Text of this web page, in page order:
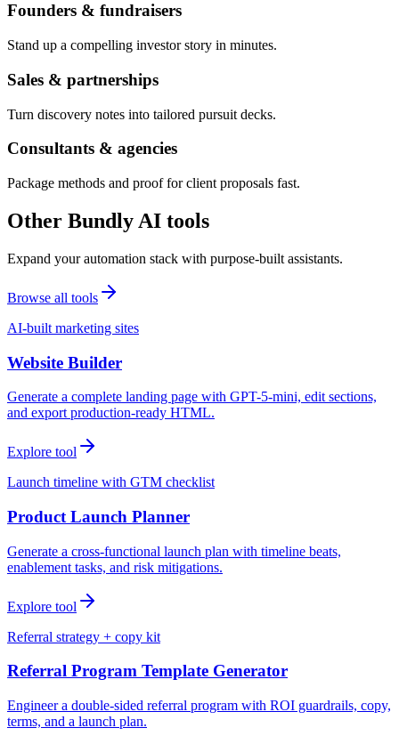
Founders & fundraisers
Stand up a compelling investor story in minutes.
Sales & partnerships
Turn discovery notes into tailored pursuit decks.
Consultants & agencies
Package methods and proof for client proposals fast.
Other Bundly AI tools
Expand your automation stack with purpose-built assistants.
Browse all tools
AI-built marketing sites
Website Builder
Generate a complete landing page with GPT-5-mini, edit sections,
and export production-ready HTML.
Explore tool
Launch timeline with GTM checklist
Product Launch Planner
Generate a cross-functional launch plan with timeline beats,
enablement tasks, and risk mitigations.
Explore tool
Referral strategy + copy kit
Referral Program Template Generator
Engineer a double-sided referral program with ROI guardrails, copy,
terms, and a launch plan.